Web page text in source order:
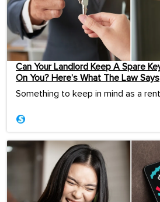
Can Your Landlord Keep A Spare
On You? Here’s What The Law Says
Something to keep in mind as a